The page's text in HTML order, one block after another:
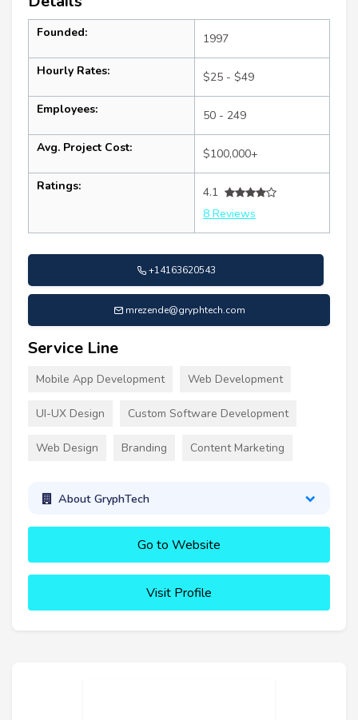
Founded: 1997
Hourly Rates: $25 - $49
Employees: 50 - 249
Avg. Project Cost: $100,000+
Ratings:
4.1
8 Reviews
+14163620543
mrezende@gryphtech.com
Service Line
Mobile App Development Web Development
UI-UX Design Custom Software Development
Web Design Branding Content Marketing
About GryphTech
Go to Website
Visit Profile